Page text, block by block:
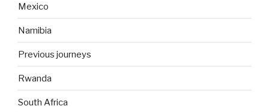
Mexico
Namibia
Previous journeys
Rwanda
South Africa